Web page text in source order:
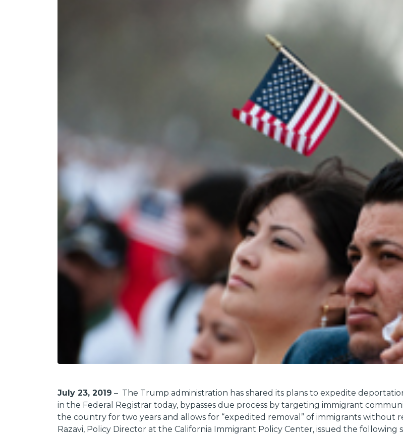
July 23, 2019 – The Trump administration has shared its plans to expedite
in the Federal Registrar today, bypasses due process by targeting immigrant
the country for two years and allows for “expedited removal” of immigrants without
Razavi, Policy Director at the California Immigrant Policy Center, issued the following